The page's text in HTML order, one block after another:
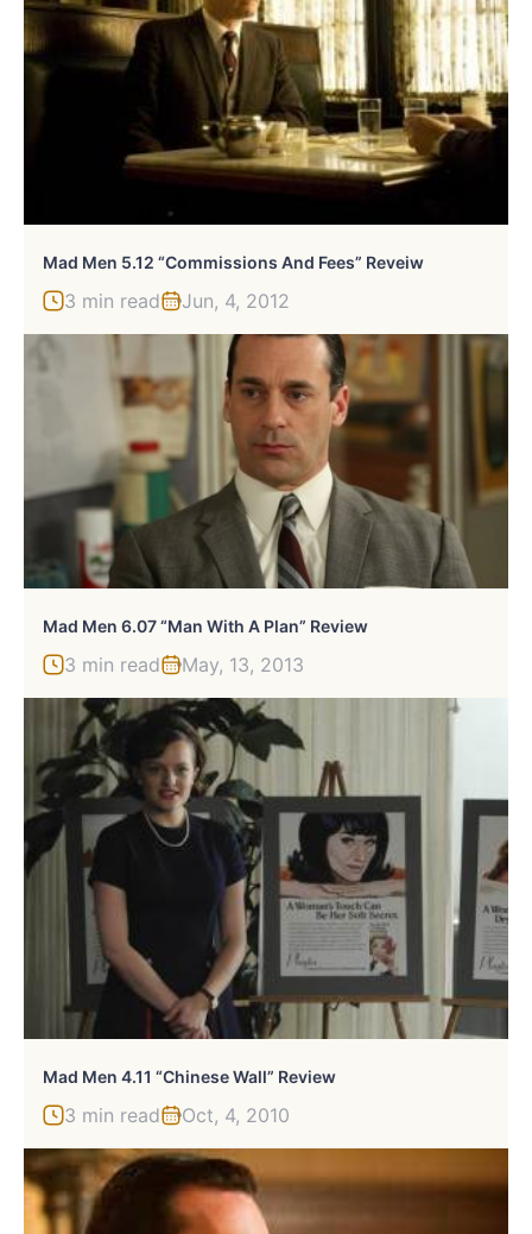
Mad Men 5.12 “Commissions And Fees” Reveiw
3 min read Jun, 4, 2012
Mad Men 6.07 “Man With A Plan” Review
3 min read May, 13, 2013
Mad Men 4.11 “Chinese Wall” Review
3 min read Oct, 4, 2010